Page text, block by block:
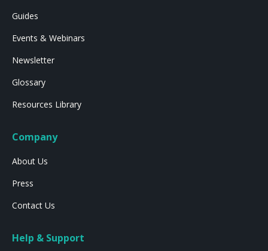
Guides
Events & Webinars
Newsletter
Glossary
Resources Library
Company
About Us
Press
Contact Us
Help & Support